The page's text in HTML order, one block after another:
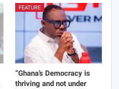
FEATURE
“Ghana’s Democracy is
thriving and not under